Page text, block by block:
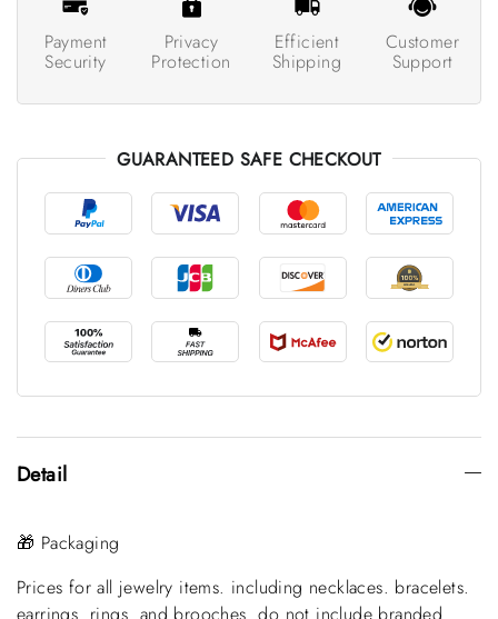
Payment
Security
Privacy
Protection
Efficient
Shipping
Customer
Support
GUARANTEED SAFE CHECKOUT
Detail
🎁 Packaging
Prices for all jewelry items. including necklaces. bracelets.